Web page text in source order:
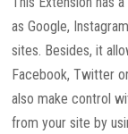
as Google,
sites. Besides, it
Facebook, Twitter
also make control
from your site by